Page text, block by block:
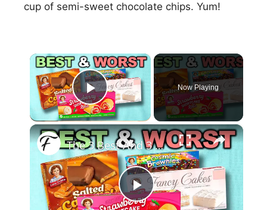
cup of semi-sweet chocolate chips. Yum!
×
Play Video
Now Playing
×
P
The 3 Best And 3 Worst Little Debbie Snack Cakes